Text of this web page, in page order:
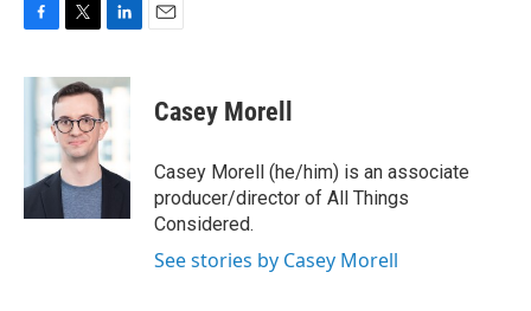
c
k
i
t
t
e
r
n
k
e
d
I
Casey Morell
Casey Morell (he/him) is an associate
producer/director of All Things
Considered.
See stories by Casey Morell